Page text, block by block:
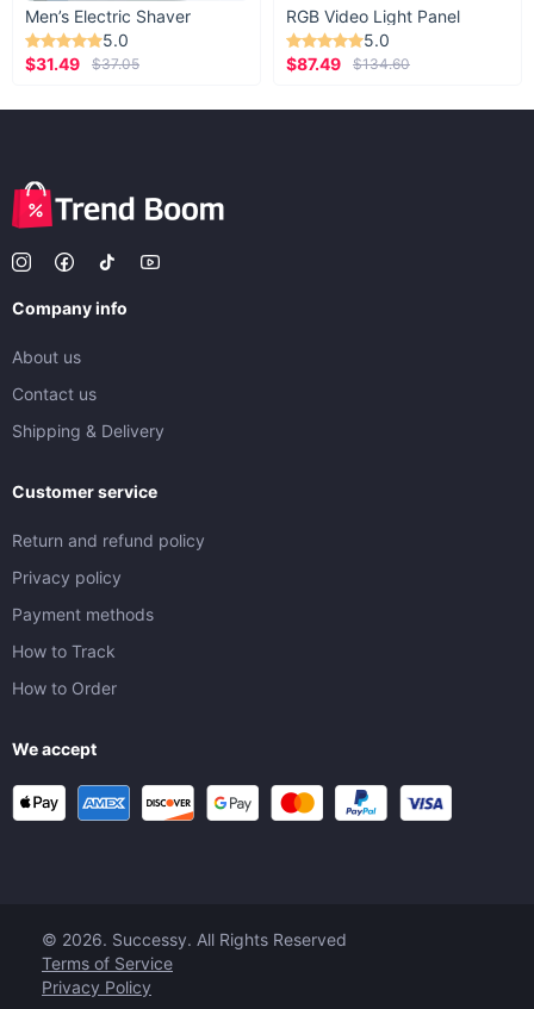
Men’s Electric Shaver
5.0
$31.49
$37.05
RGB Video Light Panel
5.0
$87.49
$134.60
Company info
About us
Contact us
Shipping & Delivery
Customer service
Return and refund policy
Privacy policy
Payment methods
How to Track
How to Order
We accept
© 2026. Successy. All Rights Reserved
Terms of Service
Privacy Policy